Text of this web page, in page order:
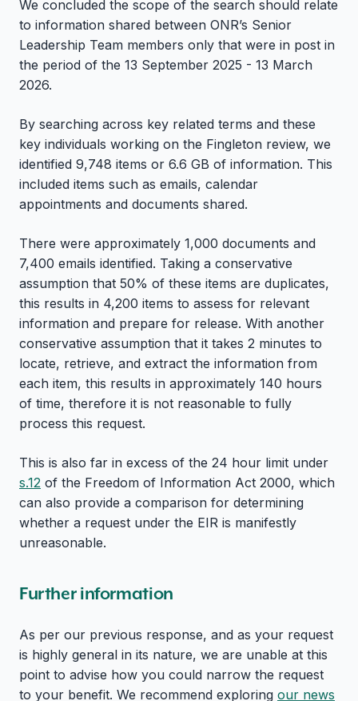
We concluded the scope of the search should relate
to information shared between ONR’s Senior
Leadership Team members only that were in post in
the period of the 13 September 2025 - 13 March
2026.
By searching across key related terms and these
key individuals working on the Fingleton review, we
identified 9,748 items or 6.6 GB of information. This
included items such as emails, calendar
appointments and documents shared.
There were approximately 1,000 documents and
7,400 emails identified. Taking a conservative
assumption that 50% of these items are duplicates,
this results in 4,200 items to assess for relevant
information and prepare for release. With another
conservative assumption that it takes 2 minutes to
locate, retrieve, and extract the information from
each item, this results in approximately 140 hours
of time, therefore it is not reasonable to fully
process this request.
This is also far in excess of the 24 hour limit under
s.12 of the Freedom of Information Act 2000, which
can also provide a comparison for determining
whether a request under the EIR is manifestly
unreasonable.
Further information
As per our previous response, and as your request
is highly general in its nature, we are unable at this
point to advise how you could narrow the request
to your benefit. We recommend exploring our news